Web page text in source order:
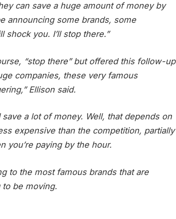
can save a huge amount of money by
announcing some brands, some
you. I’ll stop there.”
“stop there” but offered this follow-up
companies, these very famous
Ellison said.
a lot of money. Well, that depends on
expensive than the competition, partially
you’re paying by the hour.
to the most famous brands that are
be moving.